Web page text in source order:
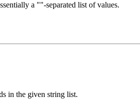
a ""-separated list of values.
in the given string list.